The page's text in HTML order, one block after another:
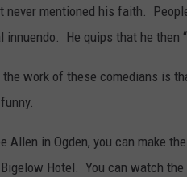
never mentioned his faith.
innuendo. He quips that he then
work of these comedians is
Allen in Ogden, you can make
Hotel. You can watch the